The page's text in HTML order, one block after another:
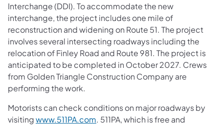
Interchange (DDI). To accommodate the new
interchange, the project includes one mile of
reconstruction and widening on Route 51. The project
involves several intersecting roadways including the
relocation of Finley Road and Route 981. The project is
anticipated to be completed in October 2027. Crews
from Golden Triangle Construction Company are
performing the work.
Motorists can check conditions on major roadways by
visitingwww.511PA.com. 511PA, which is free and